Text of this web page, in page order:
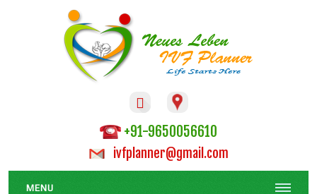

+91-9650056610
ivfplanner@gmail.com
MENU